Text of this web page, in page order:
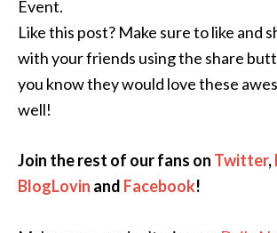
Event.
Like this post? Make sure to like and
with your friends using the share
you know they would love these
well!
Join the rest of our fans on Twitter,
BlogLovin and Facebook!